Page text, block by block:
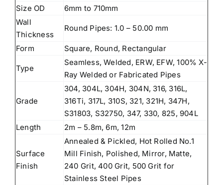
Size OD
6mm to 710mm
Wall
Thickness
Round Pipes: 1.0 – 50.00 mm
Form Square, Round, Rectangular
Type
Seamless, Welded, ERW, EFW, 100% X-
Ray Welded or Fabricated Pipes
Grade
304, 304L, 304H, 304N, 316, 316L,
316Ti, 317L, 310S, 321, 321H, 347H,
S31803, S32750, 347, 330, 825, 904L
Length
2m – 5.8m, 6m, 12m
Surface
Finish
Annealed & Pickled, Hot Rolled No.1
Mill Finish, Polished, Mirror, Matte,
240 Grit, 400 Grit, 500 Grit for
Stainless Steel Pipes